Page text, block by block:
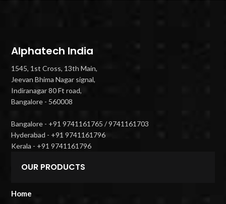
Alphatech India
1545, 1st Cross, 13th Main,
Jeevan Bhima Nagar signal,
Indiranagar 80 Ft road,
Bangalore - 560008
Bangalore - +91 9741161765 / 9741161703
Hyderabad - +91 9741161796
Kerala - +91 9741161796
OUR PRODUCTS
Home